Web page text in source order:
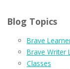
Blog Topics
Brave
Brave Writer
Classes